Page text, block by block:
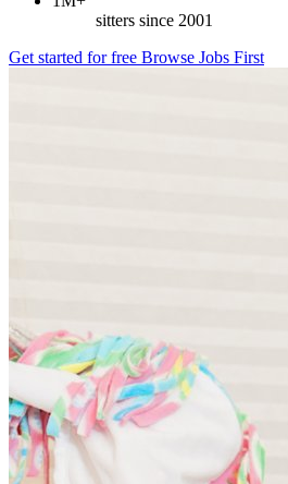
sitters since 2001
Get started for free Browse Jobs First